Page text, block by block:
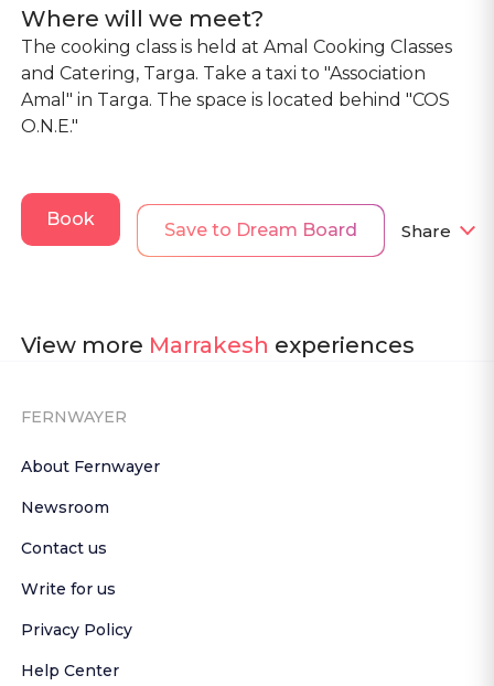
Where will we meet?
The cooking class is held at Amal Cooking Classes
and Catering, Targa. Take a taxi to "Association
Amal" in Targa. The space is located behind "COS
O.N.E."
Book
Save to Dream Board Share
View more Marrakesh experiences
FERNWAYER
About Fernwayer
Newsroom
Contact us
Write for us
Privacy Policy
Help Center